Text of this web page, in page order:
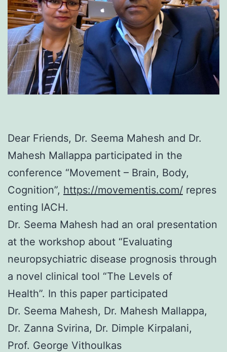
Dear Friends, Dr. Seema Mahesh and Dr.
Mahesh Mallappa participated in the
conference “Movement – Brain, Body,
Cognition”, https://movementis.com/ repres
enting IACH.
Dr. Seema Mahesh had an oral presentation
at the workshop about “Evaluating
neuropsychiatric disease prognosis through
a novel clinical tool “The Levels of
Health”. In this paper participated
Dr. Seema Mahesh, Dr. Mahesh Mallappa,
Dr. Zanna Svirina, Dr. Dimple Kirpalani,
Prof. George Vithoulkas